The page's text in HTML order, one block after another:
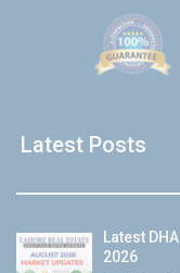
Latest Posts
Latest
2026